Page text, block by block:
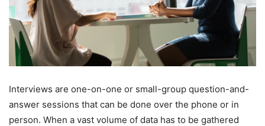
Interviews are one-on-one or small-group question-and-
answer sessions that can be done over the phone or in
person. When a vast volume of data has to be gathered